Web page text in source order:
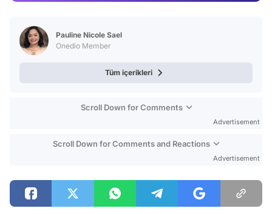
Pauline Nicole Sael
Onedio Member
Tüm içerikleri
Scroll Down for Comments
Advertisement
Scroll Down for Comments and Reactions
Advertisement